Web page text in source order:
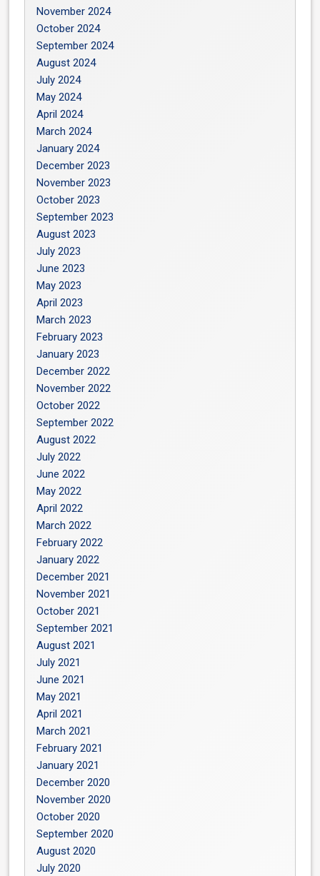
November 2024
October 2024
September 2024
August 2024
July 2024
May 2024
April 2024
March 2024
January 2024
December 2023
November 2023
October 2023
September 2023
August 2023
July 2023
June 2023
May 2023
April 2023
March 2023
February 2023
January 2023
December 2022
November 2022
October 2022
September 2022
August 2022
July 2022
June 2022
May 2022
April 2022
March 2022
February 2022
January 2022
December 2021
November 2021
October 2021
September 2021
August 2021
July 2021
June 2021
May 2021
April 2021
March 2021
February 2021
January 2021
December 2020
November 2020
October 2020
September 2020
August 2020
July 2020